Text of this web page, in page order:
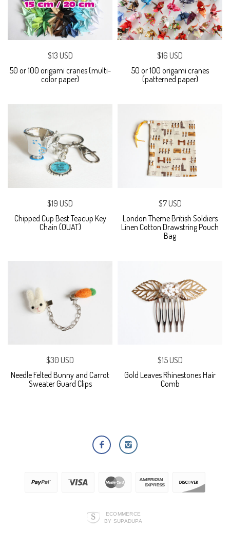
$13 USD
50 or 100 origami cranes (multi-
color paper)
$16 USD
50 or 100 origami cranes
(patterned paper)
$19 USD
Chipped Cup Best Teacup Key
Chain (OUAT)
$7 USD
London Theme British Soldiers
Linen Cotton Drawstring Pouch
Bag
$30 USD
Needle Felted Bunny and Carrot
Sweater Guard Clips
$15 USD
Gold Leaves Rhinestones Hair
Comb
ECOMMERCE
BY SUPADUPA